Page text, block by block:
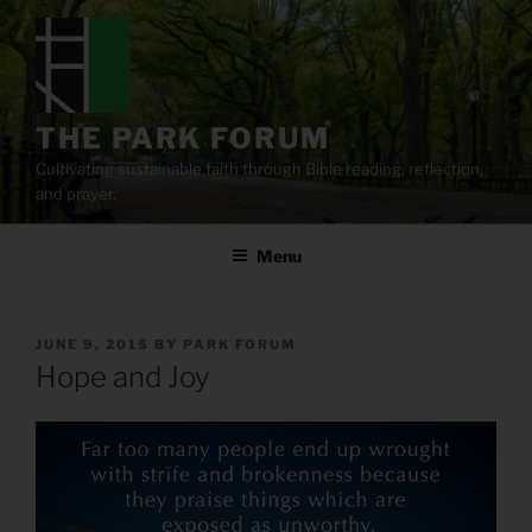
content
THE PARK FORUM
Cultivating sustainable faith through Bible reading, reflection,
and prayer.
Menu
POSTED
ON
JUNE 9, 2015 BY PARK FORUM
Hope and Joy